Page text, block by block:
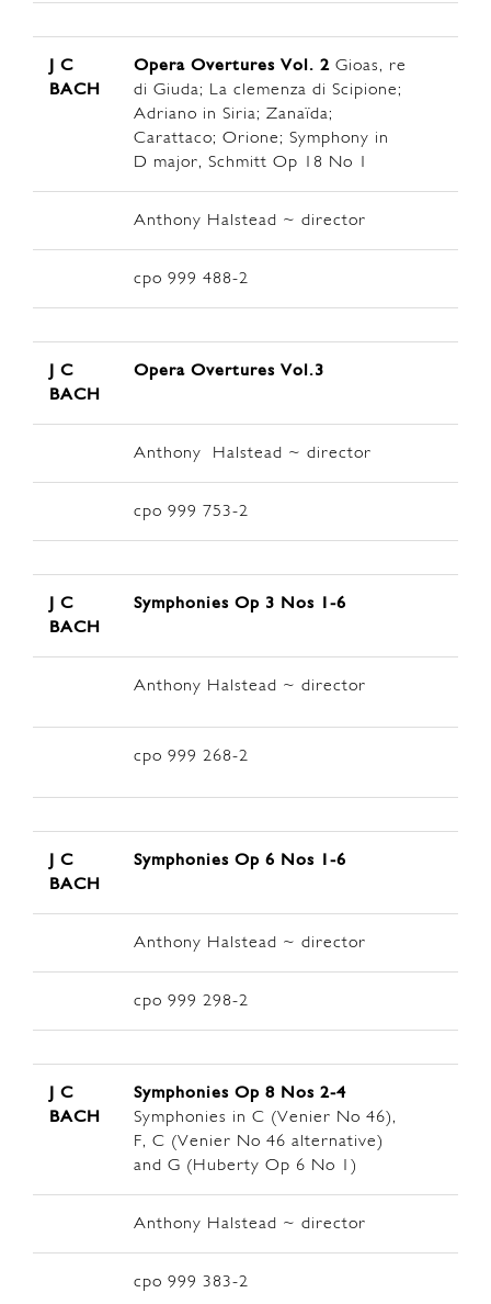
J C
BACH
Opera Overtures Vol. 2 Gioas, re
di Giuda; La clemenza di Scipione;
Adriano in Siria; Zanaïda;
Carattaco; Orione; Symphony in
D major, Schmitt Op 18 No 1
Anthony Halstead ~ director
cpo 999 488-2
J C
BACH
Opera Overtures Vol.3
Anthony Halstead ~ director
cpo 999 753-2
J C
BACH
Symphonies Op 3 Nos 1-6
Anthony Halstead ~ director
cpo 999 268-2
J C
BACH
Symphonies Op 6 Nos 1-6
Anthony Halstead ~ director
cpo 999 298-2
J C
BACH
Symphonies Op 8 Nos 2-4
Symphonies in C (Venier No 46),
F, C (Venier No 46 alternative)
and G (Huberty Op 6 No 1)
Anthony Halstead ~ director
cpo 999 383-2